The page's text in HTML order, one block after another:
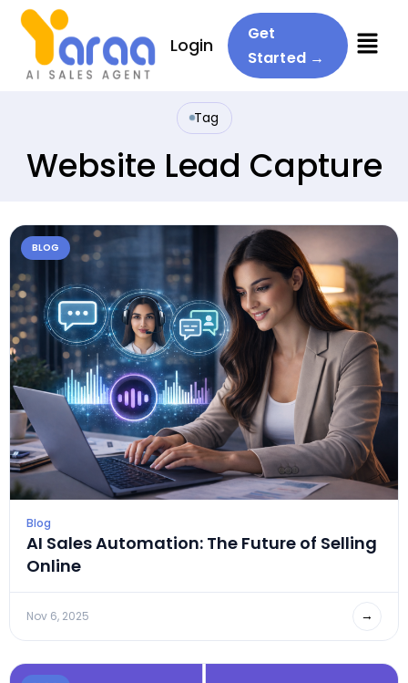
Menu
Login
Get
Started →
Tag
Website Lead Capture
BLOG
Blog
AI Sales Automation: The Future of Selling
Online
Nov 6, 2025 →